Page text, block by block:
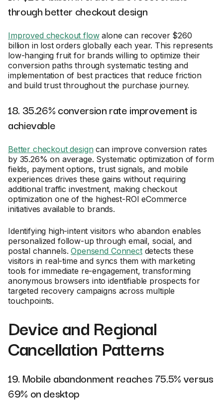
through better checkout design
Improved checkout flowalone can recover $260
billion in lost orders globally each year. This represents
low-hanging fruit for brands willing to optimize their
conversion paths through systematic testing and
implementation of best practices that reduce friction
and build trust throughout the purchase journey.
18. 35.26% conversion rate improvement is
achievable
Better checkout designcan improve conversion rates
by 35.26% on average. Systematic optimization of form
fields, payment options, trust signals, and mobile
experiences drives these gains without requiring
additional traffic investment, making checkout
optimization one of the highest-ROI eCommerce
initiatives available to brands.
Identifying high-intent visitors who abandon enables
personalized follow-up through email, social, and
postal channels.Opensend Connectdetects these
visitors in real-time and syncs them with marketing
tools for immediate re-engagement, transforming
anonymous browsers into identifiable prospects for
targeted recovery campaigns across multiple
touchpoints.
Device and Regional
Cancellation Patterns
19. Mobile abandonment reaches 75.5% versus
69% on desktop